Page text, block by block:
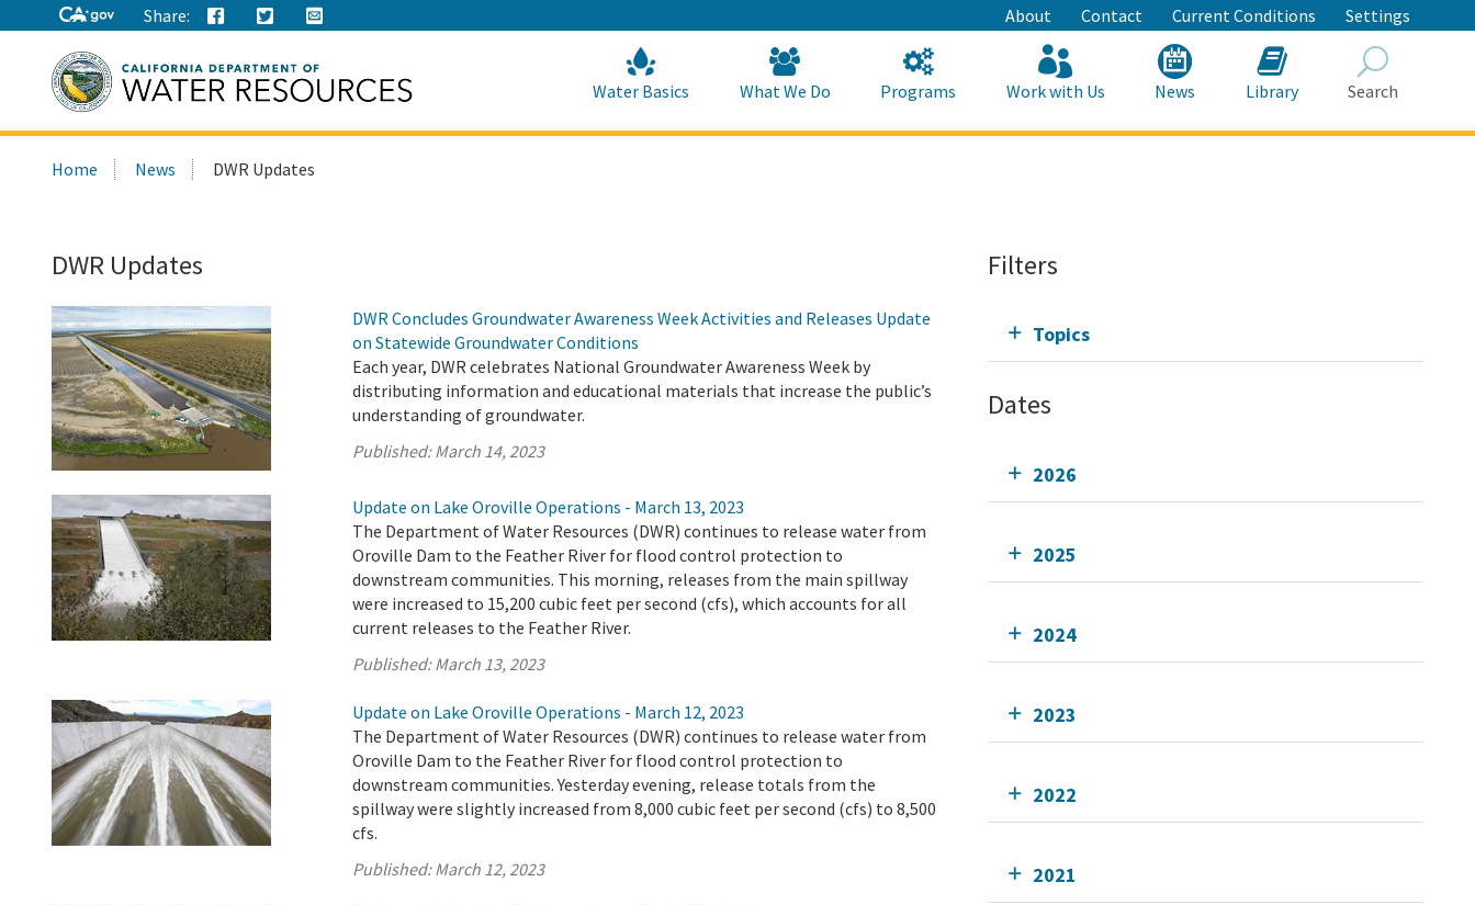
to
Main
Content
Share: About Contact Current Conditions Settings
this
Water Basics What We Do Programs Work with Us News Library Search
Home News DWR Updates
DWR Updates
DWR Concludes Groundwater Awareness Week Activities and Releases Update
on Statewide Groundwater Conditions
Each year, DWR celebrates National Groundwater Awareness Week by
distributing information and educational materials that increase the public’s
understanding of groundwater.
Published:March 14, 2023
Update on Lake Oroville Operations - March 13, 2023
The Department of Water Resources (DWR) continues to release water from
Oroville Dam to the Feather River for flood control protection to
downstream communities. This morning, releases from the main spillway
were increased to 15,200 cubic feet per second (cfs), which accounts for all
current releases to the Feather River.
Published:March 13, 2023
Update on Lake Oroville Operations - March 12, 2023
The Department of Water Resources (DWR) continues to release water from
Oroville Dam to the Feather River for flood control protection to
downstream communities. Yesterday evening, release totals from the
spillway were slightly increased from 8,000 cubic feet per second (cfs) to 8,500
cfs.
Published:March 12, 2023
Filters
Topics
Dates
2026
2025
2024
2023
2022
2021